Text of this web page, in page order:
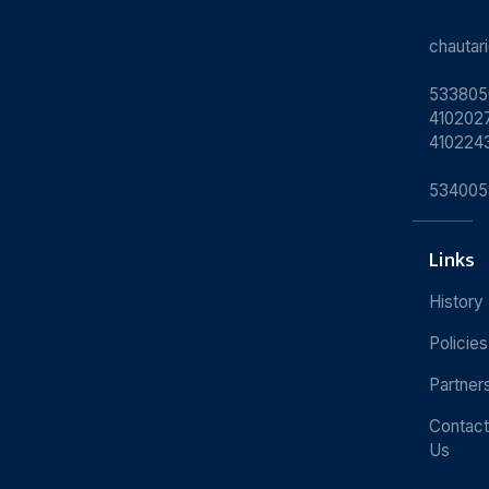
Links
History
Policies
Contact
Us